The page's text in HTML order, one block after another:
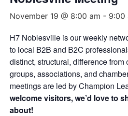
November 19 @ 8:00 am - 9:00
H7 Noblesville is our weekly
to local B2B and B2C
distinct, structural, difference from
groups, associations, and
meetings are led by Champion
welcome visitors, we’d love to
about!